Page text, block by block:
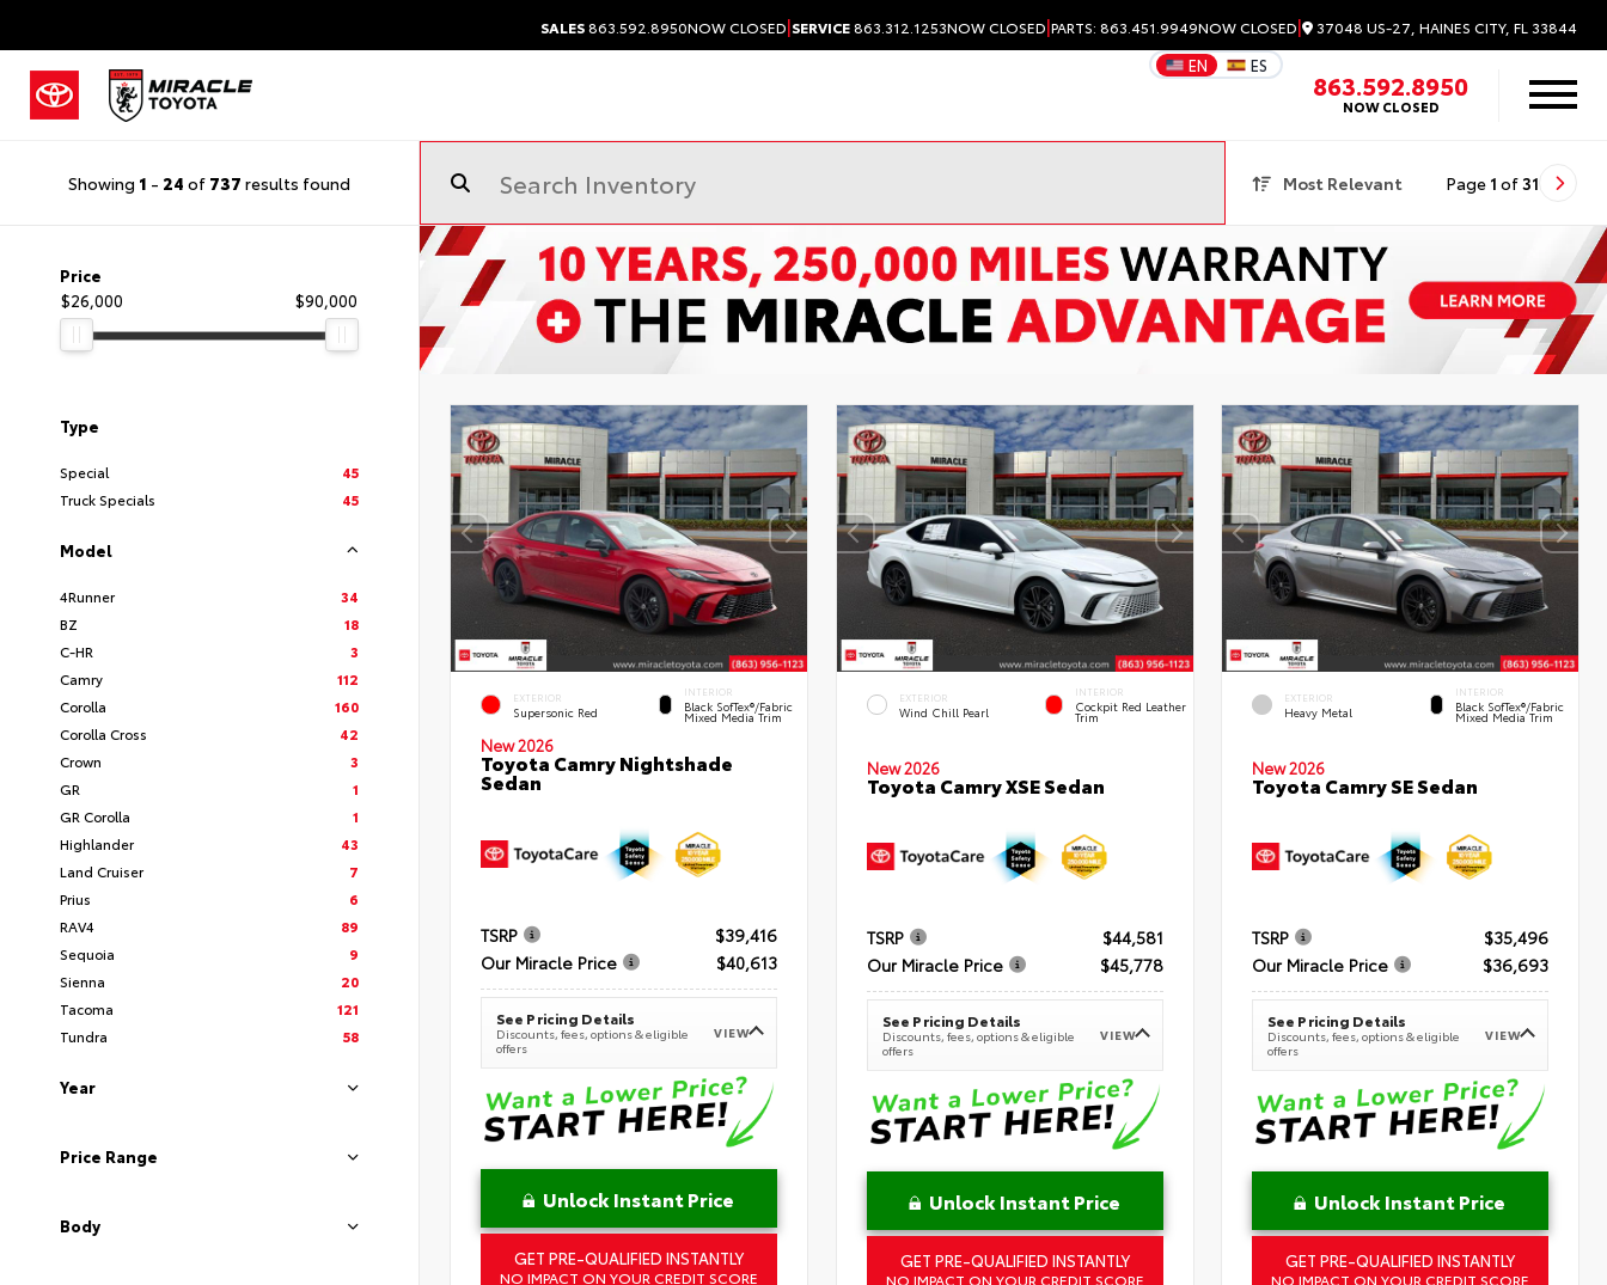
SALES863.592.8950NOW CLOSED|SERVICE863.312.1253NOW CLOSED|PARTS: 863.451.9949NOW CLOSED| 37048 US-27, HAINES CITY, FL 33844
EN ES
863.592.8950
NOW CLOSED
Showing 1 - 24 of 737 results found Most Relevant Page 1 of 31
Price
$26,000
$90,000
Type
Special
45
Truck Specials
45
Model
4Runner
34
BZ
18
C-HR
3
Camry
112
Corolla
160
Corolla Cross
42
Crown
3
GR
1
GR Corolla
1
Highlander
43
Land Cruiser
7
Prius
6
RAV4
89
Sequoia
9
Sienna
20
Tacoma
121
Tundra
58
Year
Price Range
Body
EXTERIOR
Supersonic Red
INTERIOR
Black SofTex®/fabric
Mixed Media Trim
New 2026
Toyota Camry Nightshade
Sedan
TSRP
$39,416
Our Miracle Price
$40,613
See Pricing Details
Discounts, fees, options & eligible
offers
VIEW
Unlock Instant Price
GET PRE-QUALIFIED INSTANTLY
NO IMPACT ON YOUR CREDIT SCORE
EXTERIOR
Wind Chill Pearl
INTERIOR
Cockpit Red Leather
Trim
New 2026
Toyota Camry XSE Sedan
TSRP
$44,581
Our Miracle Price
$45,778
See Pricing Details
Discounts, fees, options & eligible
offers
VIEW
Unlock Instant Price
GET PRE-QUALIFIED INSTANTLY
NO IMPACT ON YOUR CREDIT SCORE
EXTERIOR
Heavy Metal
INTERIOR
Black SofTex®/fabric
Mixed Media Trim
New 2026
Toyota Camry SE Sedan
TSRP
$35,496
Our Miracle Price
$36,693
See Pricing Details
Discounts, fees, options & eligible
offers
VIEW
Unlock Instant Price
GET PRE-QUALIFIED INSTANTLY
NO IMPACT ON YOUR CREDIT SCORE